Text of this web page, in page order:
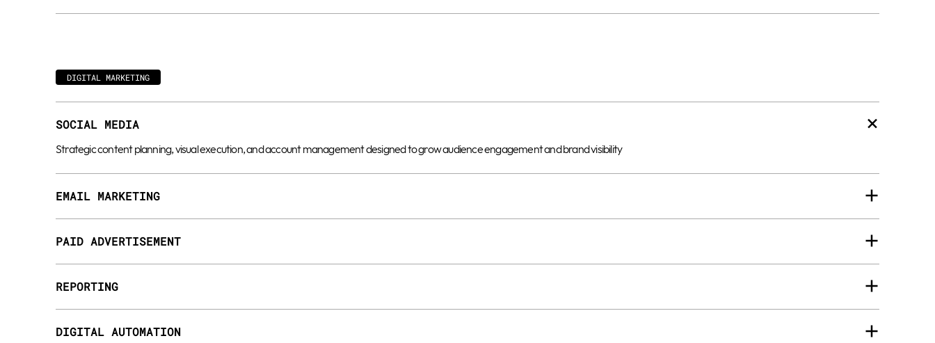
DIGITAL MARKETING
SOCIAL MEDIA
Strategic content planning, visual execution, and account management designed to grow audience engagement and brand visibility
EMAIL MARKETING
PAID ADVERTISEMENT
REPORTING
DIGITAL AUTOMATION